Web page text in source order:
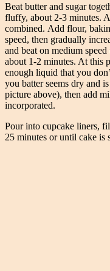
Beat butter and sugar
fluffy, about 2-3 minutes.
combined. Add flour,
speed, then gradually
and beat on medium
about 1-2 minutes. At this
enough liquid that you
you batter seems dry and
picture above), then add
incorporated.
Pour into cupcake liners,
25 minutes or until cake is